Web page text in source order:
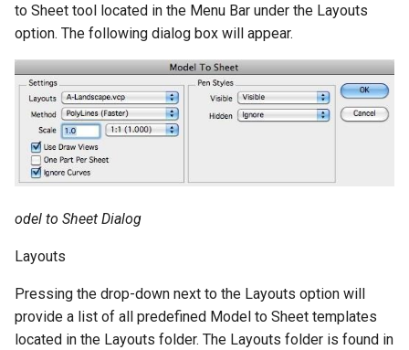
to Sheet tool located in the Menu Bar under the Layouts
option. The following dialog box will appear.
odel to Sheet Dialog
Layouts
Pressing the drop-down next to the Layouts option will
provide a list of all predefined Model to Sheet templates
located in the Layouts folder. The Layouts folder is found in